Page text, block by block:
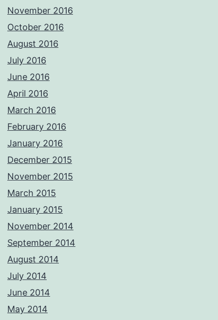
November 2016
October 2016
August 2016
July 2016
June 2016
April 2016
March 2016
February 2016
January 2016
December 2015
November 2015
March 2015
January 2015
November 2014
September 2014
August 2014
July 2014
June 2014
May 2014